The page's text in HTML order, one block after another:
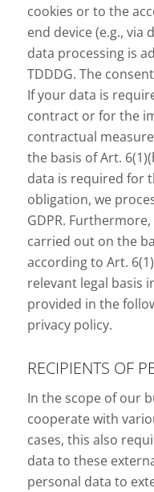
cookies or to the
end device (e.g., via
data processing is
TDDDG. The
If your data is
contract or for the
contractual
the basis of Art.
data is required for
obligation, we
GDPR.
carried out on the
according to Art.
relevant legal basis
provided in the
privacy policy.
RECIPIENTS OF
In the scope of our
cooperate with
cases, this also
data to these
personal data to